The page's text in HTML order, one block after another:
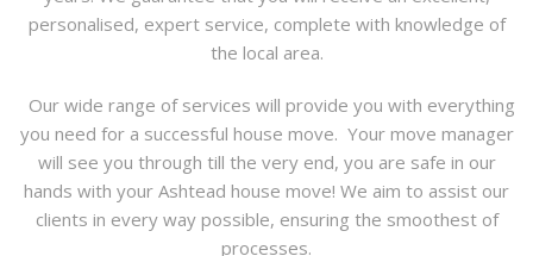
personalised, expert service, complete with knowledge of
the local area.
Our wide range of services will provide you with everything
you need for a successful house move. Your move manager
will see you through till the very end, you are safe in our
hands with your Ashtead house move! We aim to assist our
clients in every way possible, ensuring the smoothest of
processes.